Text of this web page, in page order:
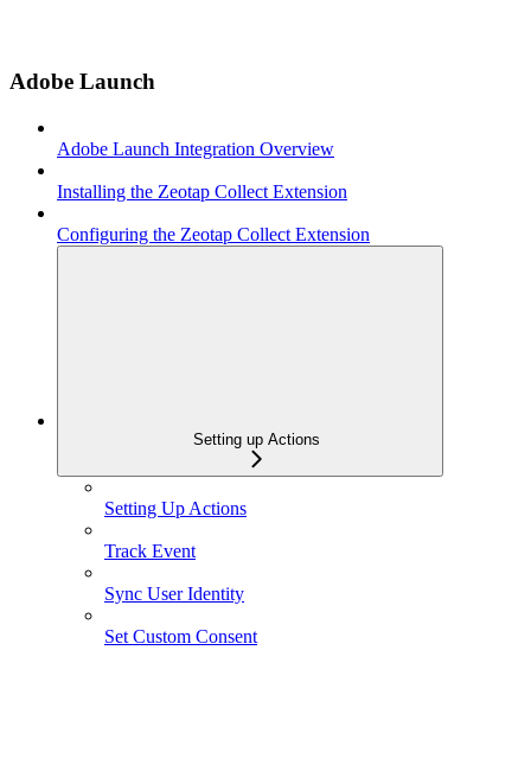
Adobe Launch
Adobe Launch Integration Overview
Installing the Zeotap Collect Extension
Configuring the Zeotap Collect Extension
Setting up Actions
Setting Up Actions
Track Event
Sync User Identity
Set Custom Consent